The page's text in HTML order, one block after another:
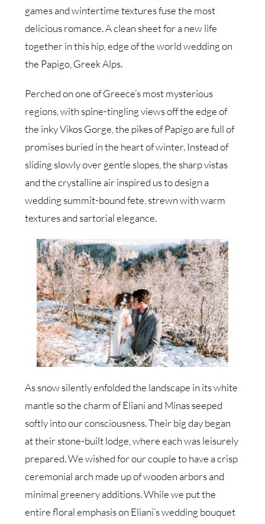
games and wintertime textures fuse the most
delicious romance. A clean sheet for a new life
together in this hip, edge of the world wedding on
the Papigo, Greek Alps.
Perched on one of Greece’s most mysterious
regions, with spine-tingling views off the edge of
the inky Vikos Gorge, the pikes of Papigo are full of
promises buried in the heart of winter. Instead of
sliding slowly over gentle slopes, the sharp vistas
and the crystalline air inspired us to design a
wedding summit-bound fete, strewn with warm
textures and sartorial elegance.
As snow silently enfolded the landscape in its white
mantle so the charm of Eliani and Minas seeped
softly into our consciousness. Their big day began
at their stone-built lodge, where each was leisurely
prepared. We wished for our couple to have a crisp
ceremonial arch made up of wooden arbors and
minimal greenery additions. While we put the
entire floral emphasis on Eliani’s wedding bouquet